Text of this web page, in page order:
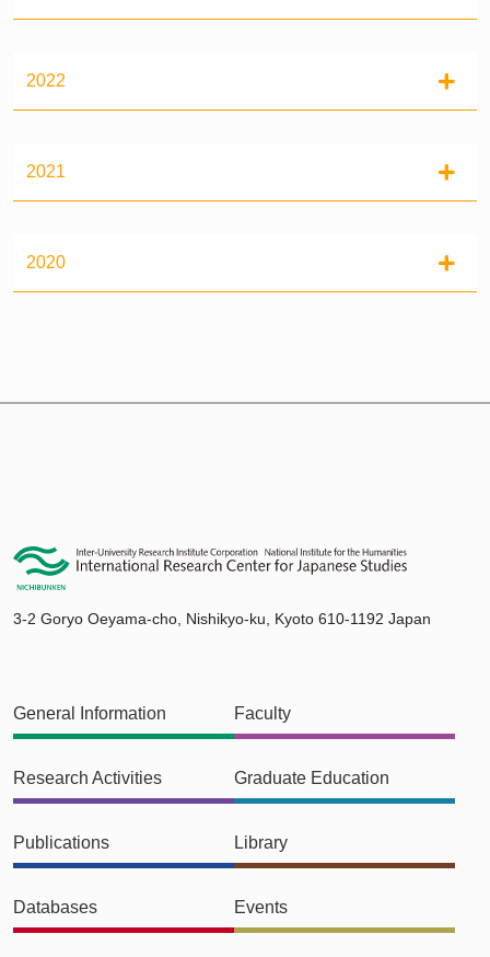
2022
2021
2020
3-2 Goryo Oeyama-cho, Nishikyo-ku, Kyoto 610-1192 Japan
General Information Faculty
Research Activities Graduate Education
Publications Library
Databases Events